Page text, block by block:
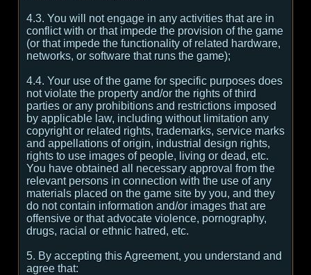
4.3. You will not engage in any activities that are in
conflict with or that impede the provision of the game
(or that impede the functionality of related hardware,
networks, or software that runs the game);
4.4. Your use of the game for specific purposes does
not violate the property and/or the rights of third
parties or any prohibitions and restrictions imposed
by applicable law, including without limitation any
copyright or related rights, trademarks, service marks
and appellations of origin, industrial design rights,
rights to use images of people, living or dead, etc.
You have obtained all necessary approval from the
relevant persons in connection with the use of any
materials placed on the game site by you, and they
do not contain information and/or images that are
offensive or that advocate violence, pornography,
drugs, racial or ethnic hatred, etc.
5. By accepting this Agreement, you understand and
agree that: